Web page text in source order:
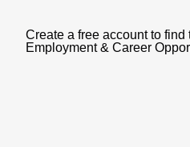
Create a free account to find
Employment & Career